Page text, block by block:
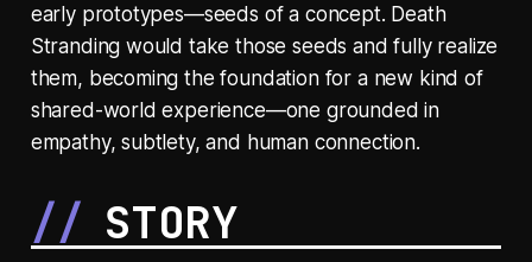
early prototypes—seeds of a concept. Death
Stranding would take those seeds and fully realize
them, becoming the foundation for a new kind of
shared-world experience—one grounded in
empathy, subtlety, and human connection.
STORY